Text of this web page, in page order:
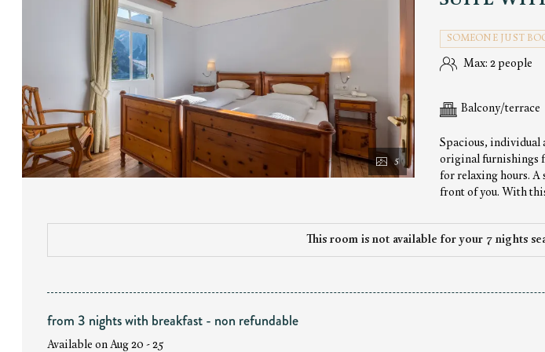
5
SOMEONE JUST
Max: 2 people
Balcony/terrace
Spacious, individual
original furnishings
for relaxing hours. A
front of you. With
This room is not available for your 7 nights
from 3 nights with breakfast - non refundable
Available on Aug 20 - 25